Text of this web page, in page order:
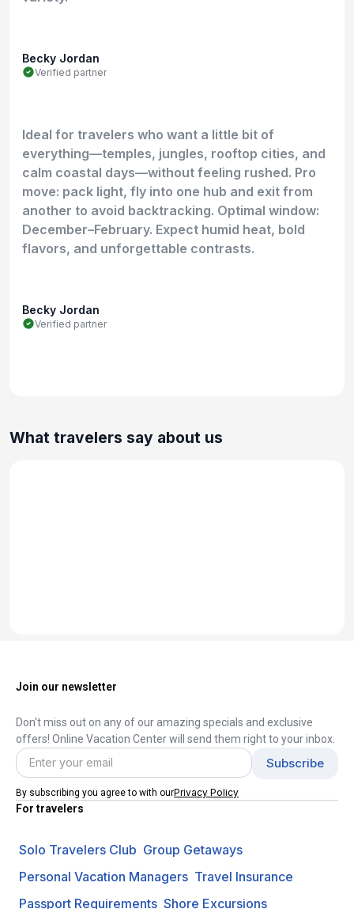
Becky Jordan
Verified partner
Ideal for travelers who want a little bit of
everything—temples, jungles, rooftop cities, and
calm coastal days—without feeling rushed. Pro
move: pack light, fly into one hub and exit from
another to avoid backtracking. Optimal window:
December–February. Expect humid heat, bold
flavors, and unforgettable contrasts.
Becky Jordan
Verified partner
What travelers say about us
Join our newsletter
Don't miss out on any of our amazing specials and exclusive
offers! Online Vacation Center will send them right to your inbox.
By subscribing you agree to with ourPrivacy Policy
For travelers
Solo Travelers Club Group Getaways
Personal Vacation Managers Travel Insurance
Passport Requirements Shore Excursions